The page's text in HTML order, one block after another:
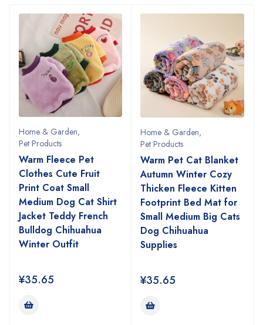
Home & Garden,
Pet Products
Warm Fleece Pet
Clothes Cute Fruit
Print Coat Small
Medium Dog Cat Shirt
Jacket Teddy French
Bulldog Chihuahua
Winter Outfit
¥35.65
Home & Garden,
Pet Products
Warm Pet Cat Blanket
Autumn Winter Cozy
Thicken Fleece Kitten
Footprint Bed Mat for
Small Medium Big Cats
Dog Chihuahua
Supplies
¥35.65